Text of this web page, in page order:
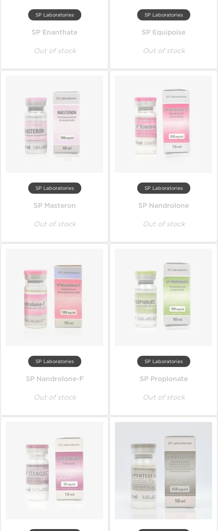
SP Laboratories
SP Enanthate
Out of stock
SP Laboratories
SP Equipoise
Out of stock
SP Laboratories
SP Masteron
Out of stock
SP Laboratories
SP Nandrolone
Out of stock
SP Laboratories
SP Nandrolone-F
Out of stock
SP Laboratories
SP Propionate
Out of stock